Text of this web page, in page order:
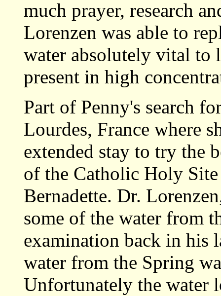
much prayer, research
Lorenzen was able to
water absolutely vital to
present in high
Part of Penny's search
Lourdes, France where
extended stay to try the
of the Catholic Holy
Bernadette. Dr.
some of the water from
examination back in his
water from the Spring
Unfortunately the water